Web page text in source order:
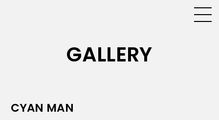
GALLERY
CYAN MAN